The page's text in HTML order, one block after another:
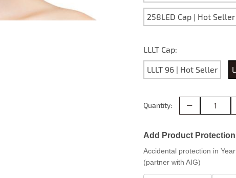
258LED Cap | Hot Seller
LLLT Cap:
LLLT 96 | Hot Seller
Quantity:
Add Product Protection
Accidental protection in
(partner with AIG)